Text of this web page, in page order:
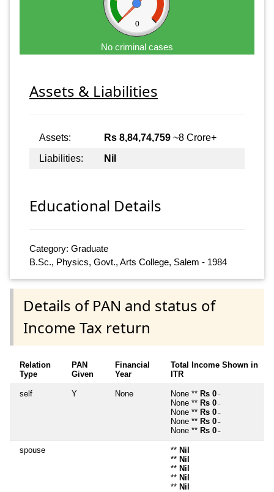
0
No criminal cases
Assets & Liabilities
Assets: Rs 8,84,74,759 ~8 Crore+
Liabilities:
Nil
Educational Details
Category: Graduate
B.Sc., Physics, Govt., Arts College, Salem - 1984
Details of PAN and status of
Income Tax return
Relation
Type
PAN
Given
Financial
Year
Total Income Shown in
ITR
self Y None None ** Rs 0 ~
None ** Rs 0 ~
None ** Rs 0 ~
None ** Rs 0 ~
None ** Rs 0 ~
spouse ** Nil
** Nil
** Nil
** Nil
** Nil